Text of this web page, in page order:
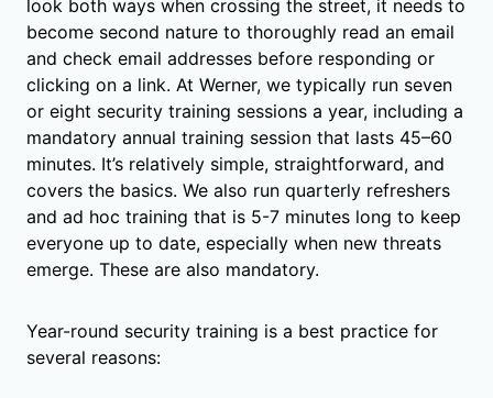
look both ways when crossing the street, it needs to
become second nature to thoroughly read an email
and check email addresses before responding or
clicking on a link. At Werner, we typically run seven
or eight security training sessions a year, including a
mandatory annual training session that lasts 45–60
minutes. It’s relatively simple, straightforward, and
covers the basics. We also run quarterly refreshers
and ad hoc training that is 5-7 minutes long to keep
everyone up to date, especially when new threats
emerge. These are also mandatory.
Year-round security training is a best practice for
several reasons: